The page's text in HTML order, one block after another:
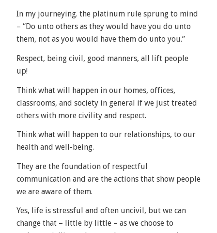
In my journeying. the platinum rule sprung to mind
– “Do unto others as they would have you do unto
them, not as you would have them do unto you.”
Respect, being civil, good manners, all lift people
up!
Think what will happen in our homes, offices,
classrooms, and society in general if we just treated
others with more civility and respect.
Think what will happen to our relationships, to our
health and well-being.
They are the foundation of respectful
communication and are the actions that show people
we are aware of them.
Yes, life is stressful and often uncivil, but we can
change that – little by little – as we choose to